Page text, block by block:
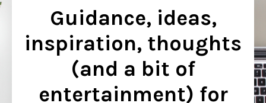
Guidance, ideas,
inspiration, thoughts
(and a bit of
entertainment) for